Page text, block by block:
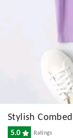
Stylish
5.0 Ratings